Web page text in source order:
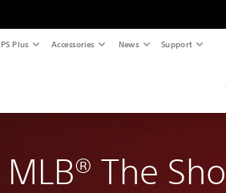
PS Plus Accessories News Support
MLB® The